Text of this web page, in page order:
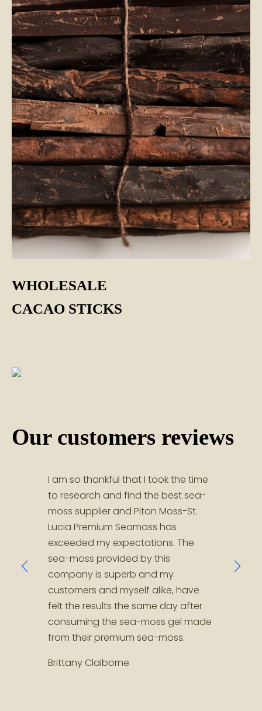
WHOLESALE
CACAO STICKS
Our customers reviews
I am so thankful that I took the time
to research and find the best sea-
moss supplier and Piton Moss-St.
Lucia Premium Seamoss has
exceeded my expectations. The
sea-moss provided by this
company is superb and my
customers and myself alike, have
felt the results the same day after
consuming the sea-moss gel made
from their premium sea-moss.
Brittany Claiborne